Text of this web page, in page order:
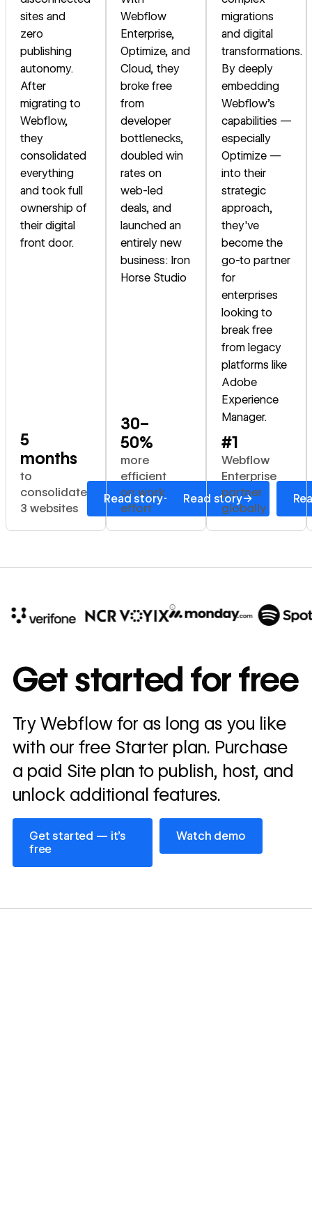
sites and
zero
publishing
autonomy.
After
migrating to
Webflow,
they
consolidated
everything
and took full
ownership of
their digital
front door.
5
months
to
consolidate
3 websites
Read story→
Webflow
Enterprise,
Optimize, and
Cloud, they
broke free
from
developer
bottlenecks,
doubled win
rates on
web-led
deals, and
launched an
entirely new
business: Iron
Horse Studio
30–
50%
more
efficient
on work
effort
Read story→
migrations
and digital
transformations.
By deeply
embedding
Webflow's
capabilities —
especially
Optimize —
into their
strategic
approach,
they've
become the
go-to partner
for
enterprises
looking to
break free
from legacy
platforms like
Adobe
Experience
Manager.
#1
Webflow
Enterprise
partner
globally
annually
Read
story
→
Get started for free
Try Webflow for as long as you like
with our free Starter plan. Purchase
a paid Site plan to publish, host, and
unlock additional features.
Get started — it’s
free
Get started — it’s free
Watch demo
Watch demo